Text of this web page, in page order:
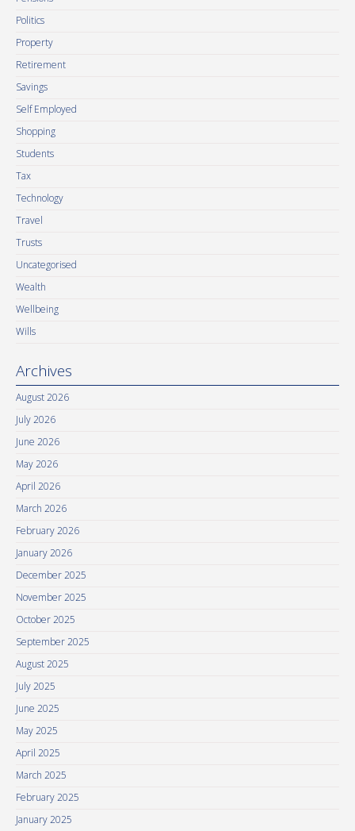
Politics
Property
Retirement
Savings
Self Employed
Shopping
Students
Tax
Technology
Travel
Trusts
Uncategorised
Wealth
Wellbeing
Wills
Archives
August 2026
July 2026
June 2026
May 2026
April 2026
March 2026
February 2026
January 2026
December 2025
November 2025
October 2025
September 2025
August 2025
July 2025
June 2025
May 2025
April 2025
March 2025
February 2025
January 2025